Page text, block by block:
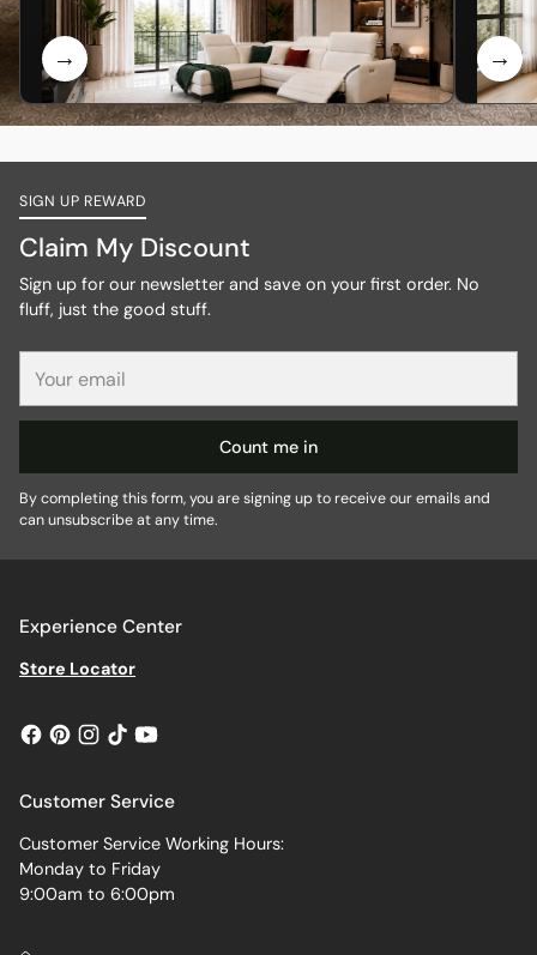
SIGN UP REWARD
Claim My Discount
Sign up for our newsletter and save on your first order. No
fluff, just the good stuff.
email
Count me in
By completing this form, you are signing up to receive our emails and
can unsubscribe at any time.
Experience Center
Store Locator
Customer Service
Customer Service Working Hours:
Monday to Friday
9:00am to 6:00pm